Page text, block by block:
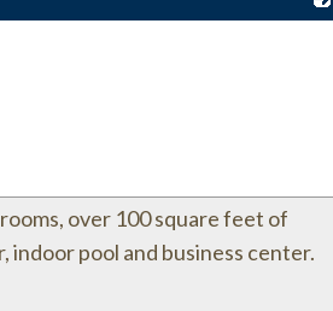
over 100 square feet of
pool and business center.